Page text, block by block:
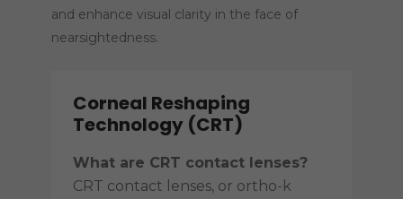
and enhance visual clarity in the face of
nearsightedness.
Corneal Reshaping
Technology (CRT)
What are CRT contact lenses?
CRT contact lenses, or ortho-k